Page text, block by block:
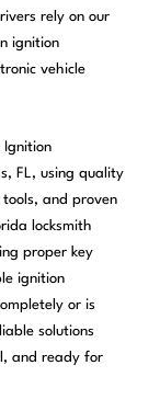
rely on our
ignition
vehicle
Ignition
FL, using quality
and proven
locksmith
proper key
ignition
or is
solutions
and ready for